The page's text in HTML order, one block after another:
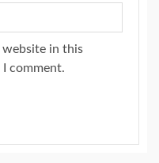
website in this
comment.